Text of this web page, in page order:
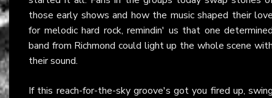
those early shows and how the music shaped their
for melodic hard rock, remindin' us that one
band from Richmond could light up the whole scene
their sound.
If this reach-for-the-sky groove's got you fired up,